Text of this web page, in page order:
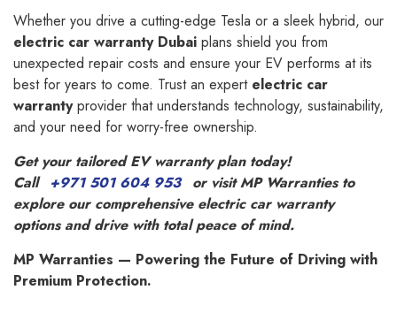
Whether you drive a cutting-edge Tesla or a sleek hybrid, our
electric car warranty Dubai plans shield you from
unexpected repair costs and ensure your EV performs at its
best for years to come. Trust an expert electric car
warrantyprovider that understands technology, sustainability,
and your need for worry-free ownership.
Get your tailored EV warranty plan today!
Call
+971 501 604 953
or visit MP Warranties to
explore our comprehensive electric car warranty
options and drive with total peace of mind.
MP Warranties — Powering the Future of Driving with
Premium Protection.